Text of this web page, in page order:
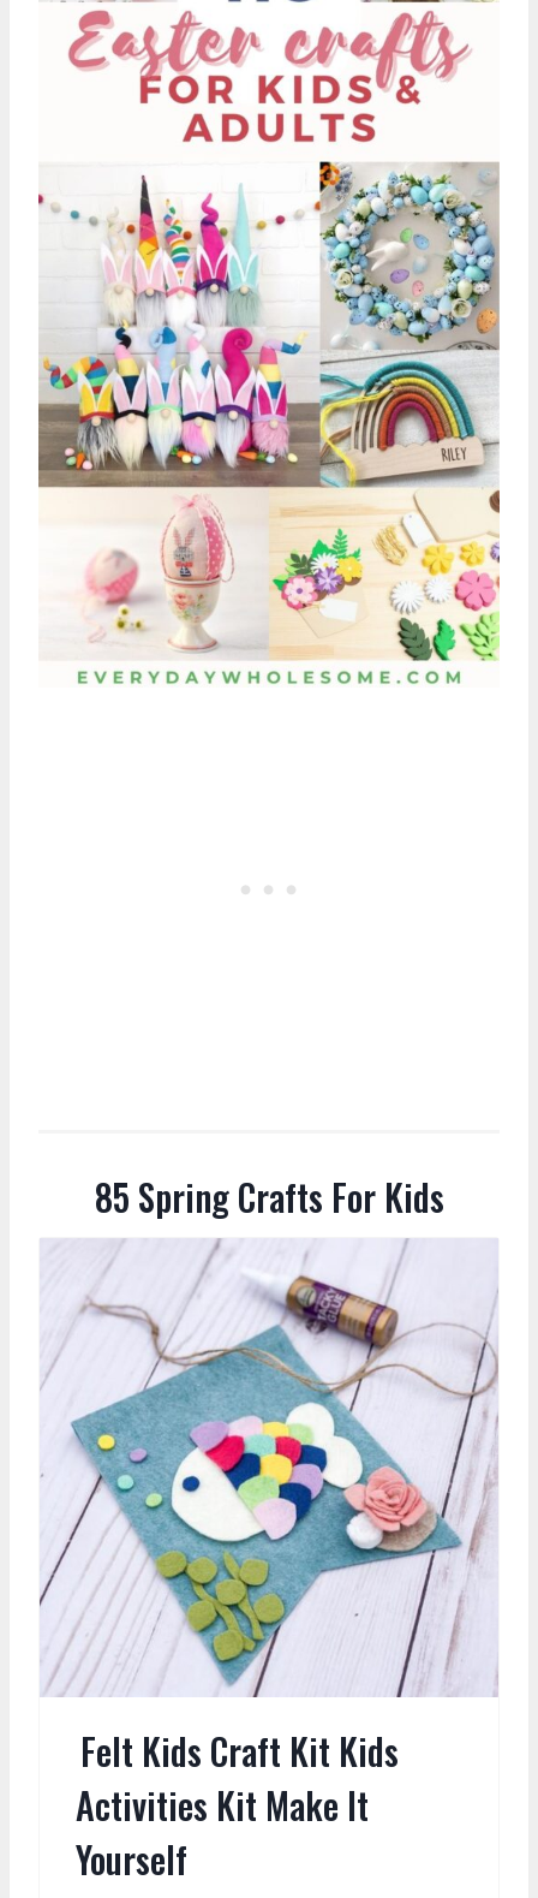
85 Spring Crafts For Kids
Felt Kids Craft Kit Kids
Activities Kit Make It
Yourself